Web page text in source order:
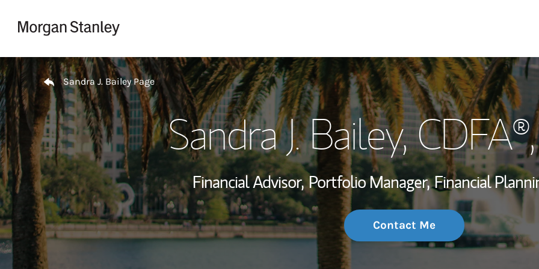
My Story and
Wealth
Investment
Thought
Return to Nav
Sandra J. Bailey Page
Sandra J. Bailey,
Financial Advisor, Portfolio Manager, Financial
Contact Me